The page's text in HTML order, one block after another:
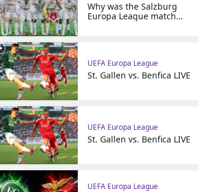
Why was the Salzburg
Europa League match
UEFA Europa League
St. Gallen vs. Benfica LIVE
UEFA Europa League
St. Gallen vs. Benfica LIVE
UEFA Europa League